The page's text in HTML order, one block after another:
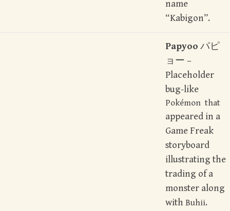
name
“Kabigon”.
Papyoo パピ
ョー –
Placeholder
bug-like
Pokémon that
appeared in a
Game Freak
storyboard
illustrating the
trading of a
monster along
with Buhii.